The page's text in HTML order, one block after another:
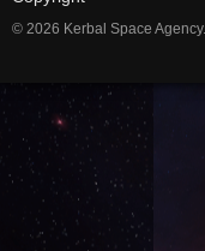
© 2026 Kerbal Space Agency.